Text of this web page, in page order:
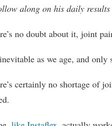
along on his daily
no doubt about it, joint
as we age, and only
certainly no shortage of